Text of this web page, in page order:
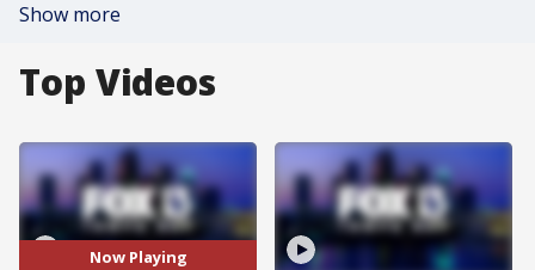
Show more
Top Videos
Now Playing